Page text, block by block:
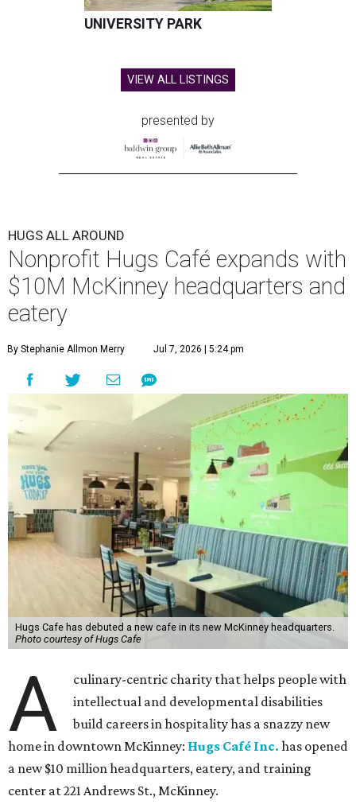
UNIVERSITY PARK
VIEW ALL LISTINGS
presented by
HUGS ALL AROUND
Nonprofit Hugs Café expands with
$10M McKinney headquarters and
eatery
By Stephanie Allmon Merry Jul 7, 2026 | 5:24 pm
Hugs Cafe has debuted a new cafe in its new McKinney headquarters.
Photo courtesy of Hugs Cafe
A
culinary-centric charity that helps people with
intellectual and developmental disabilities
build careers in hospitality has a snazzy new
home in downtown McKinney: Hugs Café Inc. has opened
a new $10 million headquarters, eatery, and training
center at 221 Andrews St., McKinney.